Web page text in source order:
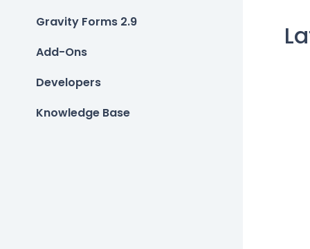
Gravity Forms 2.9
Add-Ons
Developers
Knowledge Base